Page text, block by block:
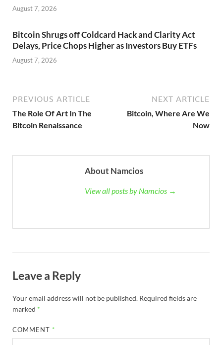
August 7, 2026
Bitcoin Shrugs off Coldcard Hack and Clarity Act
Delays, Price Chops Higher as Investors Buy ETFs
August 7, 2026
PREVIOUS ARTICLE
The Role Of Art In The
Bitcoin Renaissance
NEXT ARTICLE
Bitcoin, Where Are We
Now
About Namcios
View all posts by Namcios →
Leave a Reply
Your email address will not be published. Required fields are
marked *
COMMENT *